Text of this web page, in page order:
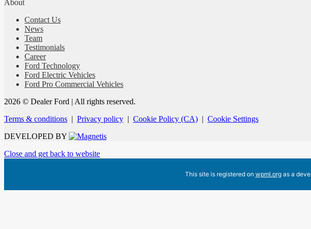
About
Contact Us
News
Team
Testimonials
Career
Ford Technology
Ford Electric Vehicles
Ford Pro Commercial Vehicles
2026 © Dealer Ford | All rights reserved.
Terms & conditions | Privacy policy | Cookie Policy (CA) | Cookie Settings
DEVELOPED BY
Close and get back to website
This site is registered on wpml.orgas a